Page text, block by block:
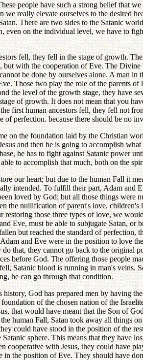
people have such a strong belief that
really elevate ourselves to the desired
There are two sides to the Satanic
even on the individual level, we have to
fell, they fell in the stage of growth.
with the cooperation of Eve. The
be done by ourselves alone. A man
Those two play the role of the parents
the level of the growth stage, they have
of growth. It does not mean that you
first human ancestors fell, they fell not
of perfection. because there should be no
on the foundation laid by the Christian
and then he is going to accomplish
he has to fight against Satanic power
to accomplish that much, both on the
our heart; but due to the human Fall it
intended. To fulfill their part, Adam and
loved by God; but all those things
the nullification of parent's love,
restoring those three types of love, we
Eve, must be able to subjugate Satan,
but reached the standard of perfection,
and Eve were in the position to love
that, they cannot go back to the
before God. The offering those people
Satanic blood is running in man's
he can go through that condition.
God has prepared men by having
of the chosen nation of the
that would have meant that the Son of
human Fall, Satan took away all things
could have stood in the position of the
sphere. This means that they have
cooperative with Jesus, they could have
in the position of Eve. They should have